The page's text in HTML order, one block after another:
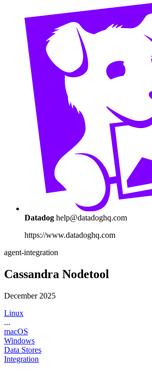
Datadog help@datadoghq.com
https://www.datadoghq.com
agent-integration
Cassandra Nodetool
December 2025
Linux
...
macOS
Windows
Data Stores
Integration